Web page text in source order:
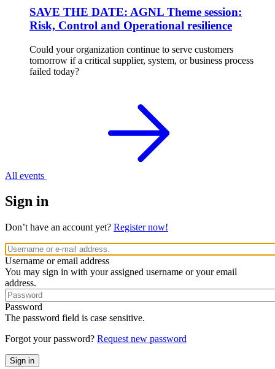
SAVE THE DATE: AGNL Theme session:
Risk, Control and Operational resilience
Could your organization continue to serve customers
tomorrow if a critical supplier, system, or business process
failed today?
All events
Sign in
Don’t have an account yet? Register now!
Username or email address
You may sign in with your assigned username or your email
address.
Password
The password field is case sensitive.
Forgot your password? Request new password